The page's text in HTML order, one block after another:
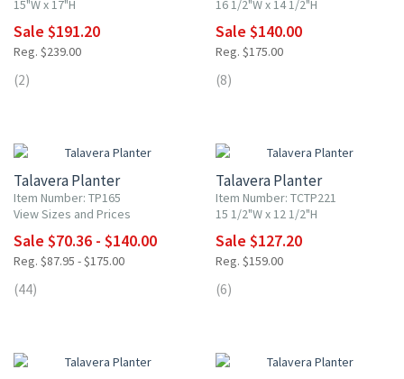
15"W x 17"H
Sale $191.20
Reg. $239.00
(2)
16 1/2"W x 14 1/2"H
Sale $140.00
Reg. $175.00
(8)
Talavera Planter
Item Number: TP165
View Sizes and Prices
Sale $70.36 - $140.00
Reg. $87.95 - $175.00
(44)
Talavera Planter
Item Number: TCTP221
15 1/2"W x 12 1/2"H
Sale $127.20
Reg. $159.00
(6)